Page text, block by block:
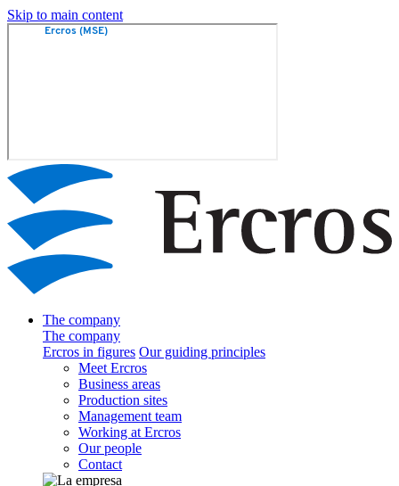
Skip to main content
The company
The company
Ercros in figures Our guiding principles
Meet Ercros
Business areas
Production sites
Management team
Working at Ercros
Our people
Contact